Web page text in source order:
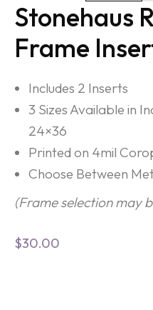
Stonehaus
Frame
Includes 2 Inserts
3 Sizes Available in
24×36
Printed on 4mil
Choose Between
(Frame selection may
$30.00